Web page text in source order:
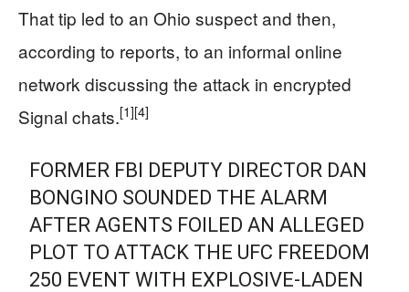
That tip led to an Ohio suspect and then,
according to reports, to an informal online
network discussing the attack in encrypted
Signal chats.[1][4]
FORMER FBI DEPUTY DIRECTOR DAN
BONGINO SOUNDED THE ALARM
AFTER AGENTS FOILED AN ALLEGED
PLOT TO ATTACK THE UFC FREEDOM
250 EVENT WITH EXPLOSIVE-LADEN